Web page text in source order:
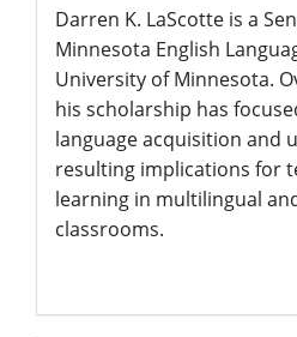
Darren K. LaScotte is a
Minnesota English
University of Minnesota.
his scholarship has
language acquisition and
resulting implications for
learning in multilingual
classrooms.